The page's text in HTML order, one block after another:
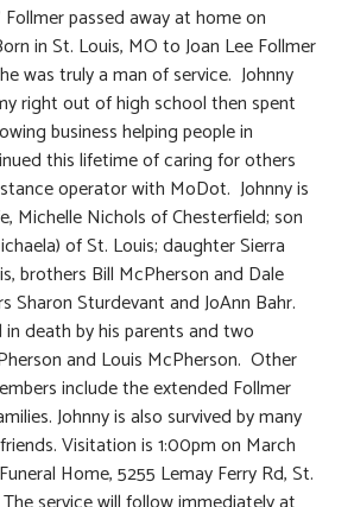
Follmer passed away at home on
in St. Louis, MO to Joan Lee Follmer
was truly a man of service. Johnny
right out of high school then spent
business helping people in
this lifetime of caring for others
operator with MoDot. Johnny is
Michelle Nichols of Chesterfield; son
of St. Louis; daughter Sierra
brothers Bill McPherson and Dale
Sharon Sturdevant and JoAnn Bahr.
death by his parents and two
and Louis McPherson. Other
include the extended Follmer
Johnny is also survived by many
Visitation is 1:00pm on March
Home, 5255 Lemay Ferry Rd, St.